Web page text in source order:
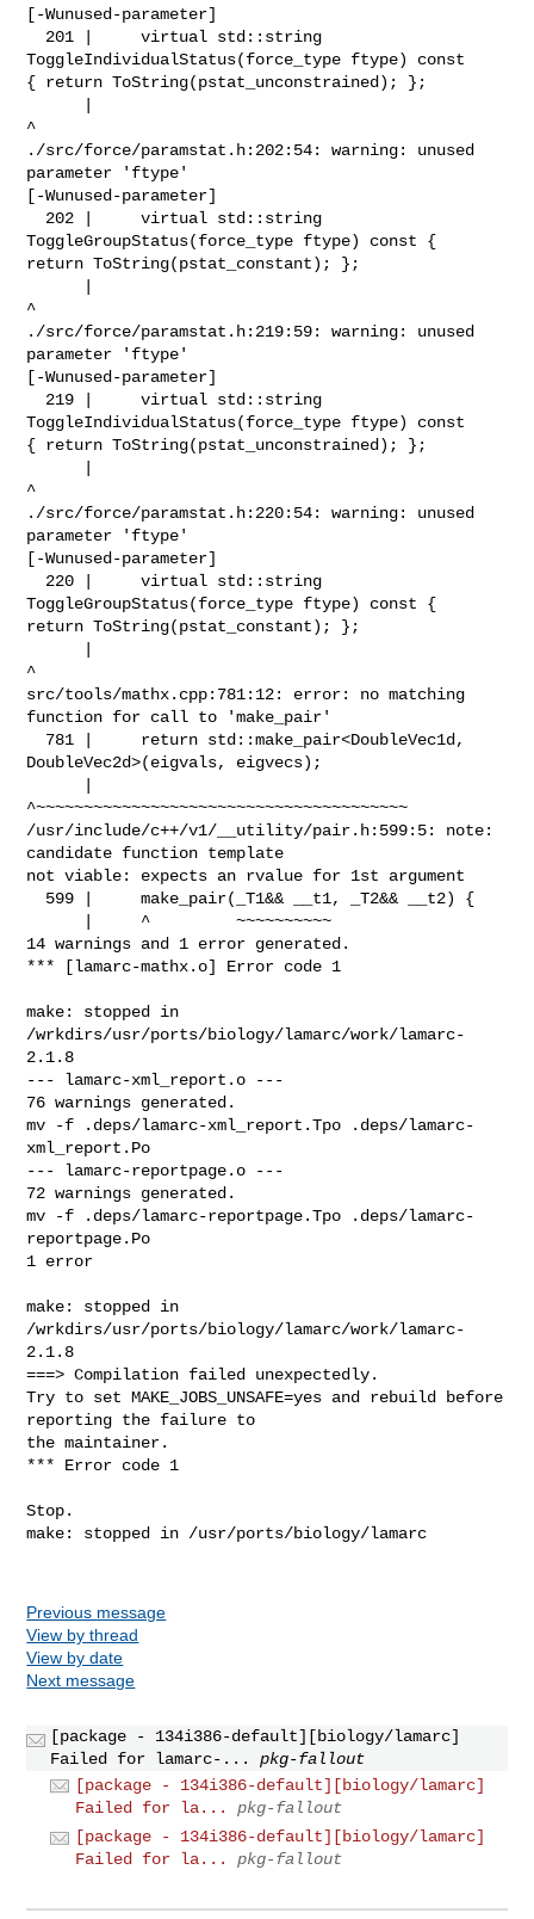
Previous message
View by thread
View by date
Next message
[package - 134i386-default][biology/lamarc]
Failed for lamarc-...
pkg-fallout
[package - 134i386-default][biology/lamarc]
Failed for la...
pkg-fallout
[package - 134i386-default][biology/lamarc]
Failed for la...
pkg-fallout